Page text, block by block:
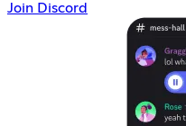
Join Discord